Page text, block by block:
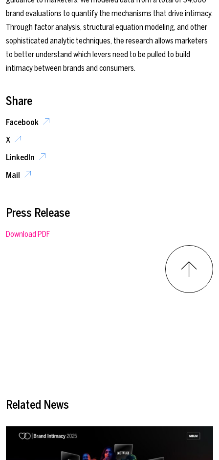
brand evaluations to quantify the mechanisms that drive intimacy.
Through factor analysis, structural equation modeling, and other
sophisticated analytic techniques, the research allows marketers
to better understand which levers need to be pulled to build
intimacy between brands and consumers.
Share
Facebook
X
LinkedIn
Mail
Press Release
Download PDF
Related News